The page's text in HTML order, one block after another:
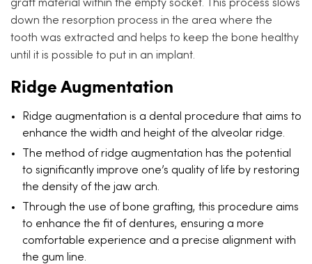
graft material within the empty socket. This process slows
down the resorption process in the area where the
tooth was extracted and helps to keep the bone healthy
until it is possible to put in an implant.
Ridge Augmentation
Ridge augmentation is a dental procedure that aims to
enhance the width and height of the alveolar ridge.
The method of ridge augmentation has the potential
to significantly improve one’s quality of life by restoring
the density of the jaw arch.
Through the use of bone grafting, this procedure aims
to enhance the fit of dentures, ensuring a more
comfortable experience and a precise alignment with
the gum line.